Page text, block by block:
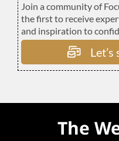
Join a community of
the first to receive
and inspiration to
The